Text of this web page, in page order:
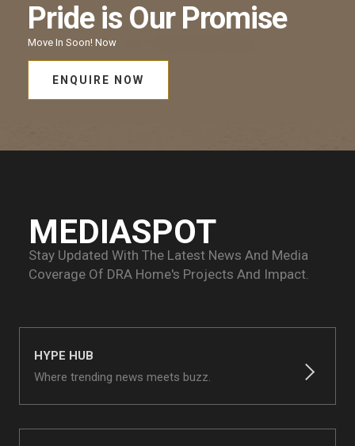
Pride is Our Promise
Move In Soon! Now
ENQUIRE NOW
MEDIASPOT
Stay Updated With The Latest News And Media
Coverage Of DRA Home's Projects And Impact.
HYPE HUB
Where trending news meets buzz.